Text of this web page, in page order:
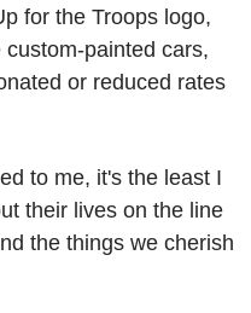
for the Troops logo,
painted cars,
or reduced rates
to me, it's the least I
their lives on the line
the things we cherish